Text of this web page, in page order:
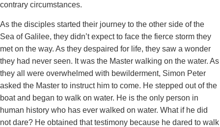
contrary circumstances.
As the disciples started their journey to the other side of the
Sea of Galilee, they didn’t expect to face the fierce storm they
met on the way. As they despaired for life, they saw a wonder
they had never seen. It was the Master walking on the water. As
they all were overwhelmed with bewilderment, Simon Peter
asked the Master to instruct him to come. He stepped out of the
boat and began to walk on water. He is the only person in
human history who has ever walked on water. What if he did
not dare? He obtained that testimony because he dared to walk